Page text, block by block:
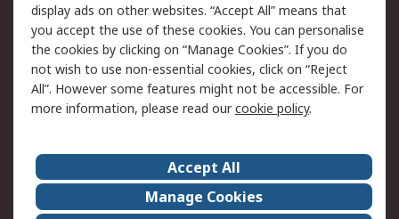
Cookie Policy
Email Security
Privacy Policy -
Updated
Website Terms
Terms and Conditions
of Sale
About Us
Careers
Corporate Group
Events
display ads on other websites. “Accept All” means that
you accept the use of these cookies. You can personalise
the cookies by clicking on “Manage Cookies”. If you do
not wish to use non-essential cookies, click on “Reject
All”. However some features might not be accessible. For
more information, please read ourcookie policy.
Accept All
Manage Cookies